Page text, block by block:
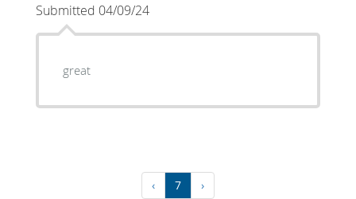
Submitted 04/09/24
great
‹ 7 ›